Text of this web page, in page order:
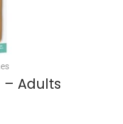
Adults